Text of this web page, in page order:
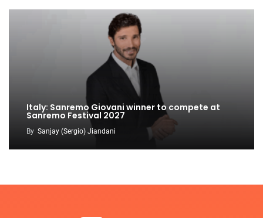
Italy: Sanremo Giovani winner to compete at
Sanremo Festival 2027
By Sanjay (Sergio) Jiandani